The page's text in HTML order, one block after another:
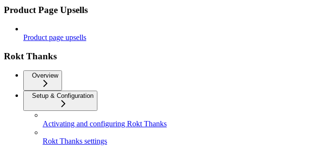
Product Page Upsells
Product page upsells
Rokt Thanks
Overview
Setup & Configuration
Activating and configuring Rokt Thanks
Rokt Thanks settings